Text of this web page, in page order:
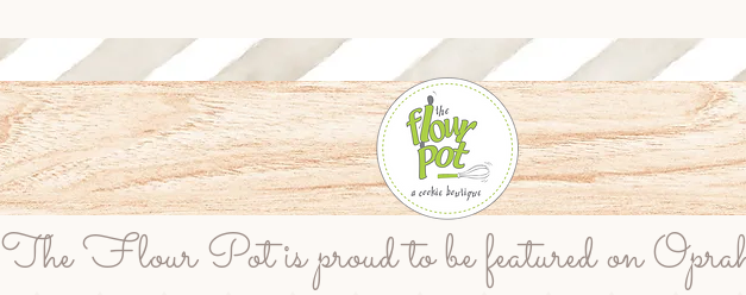
The Flour Pot is proud to be featured on